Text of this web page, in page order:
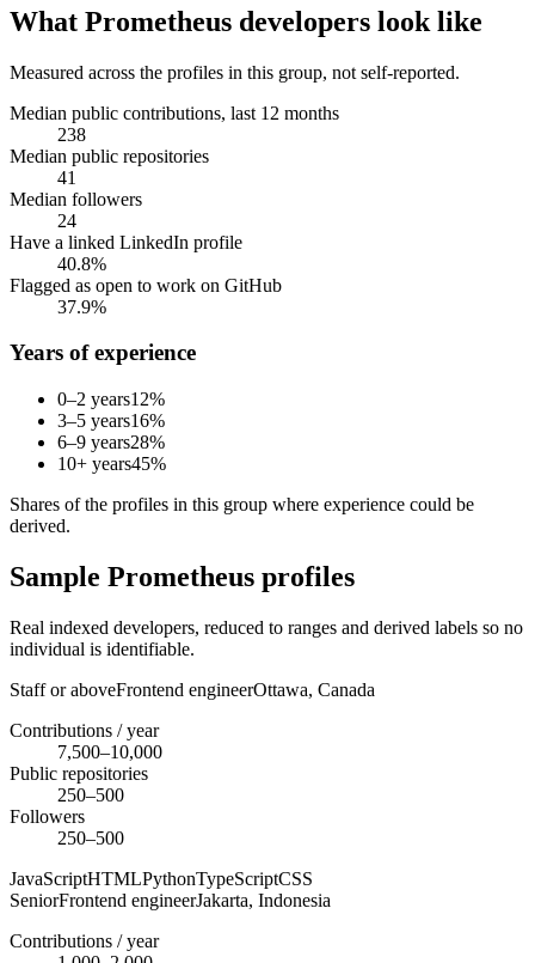
What Prometheus developers look like
Measured across the profiles in this group, not self-reported.
Median public contributions, last 12 months
238
Median public repositories
41
Median followers
24
Have a linked LinkedIn profile
40.8%
Flagged as open to work on GitHub
37.9%
Years of experience
0–2 years12%
3–5 years16%
6–9 years28%
10+ years45%
Shares of the profiles in this group where experience could be
derived.
Sample Prometheus profiles
Real indexed developers, reduced to ranges and derived labels so no
individual is identifiable.
Staff or aboveFrontend engineerOttawa, Canada
Contributions / year
7,500–10,000
Public repositories
250–500
Followers
250–500
JavaScriptHTMLPythonTypeScriptCSS
SeniorFrontend engineerJakarta, Indonesia
Contributions / year